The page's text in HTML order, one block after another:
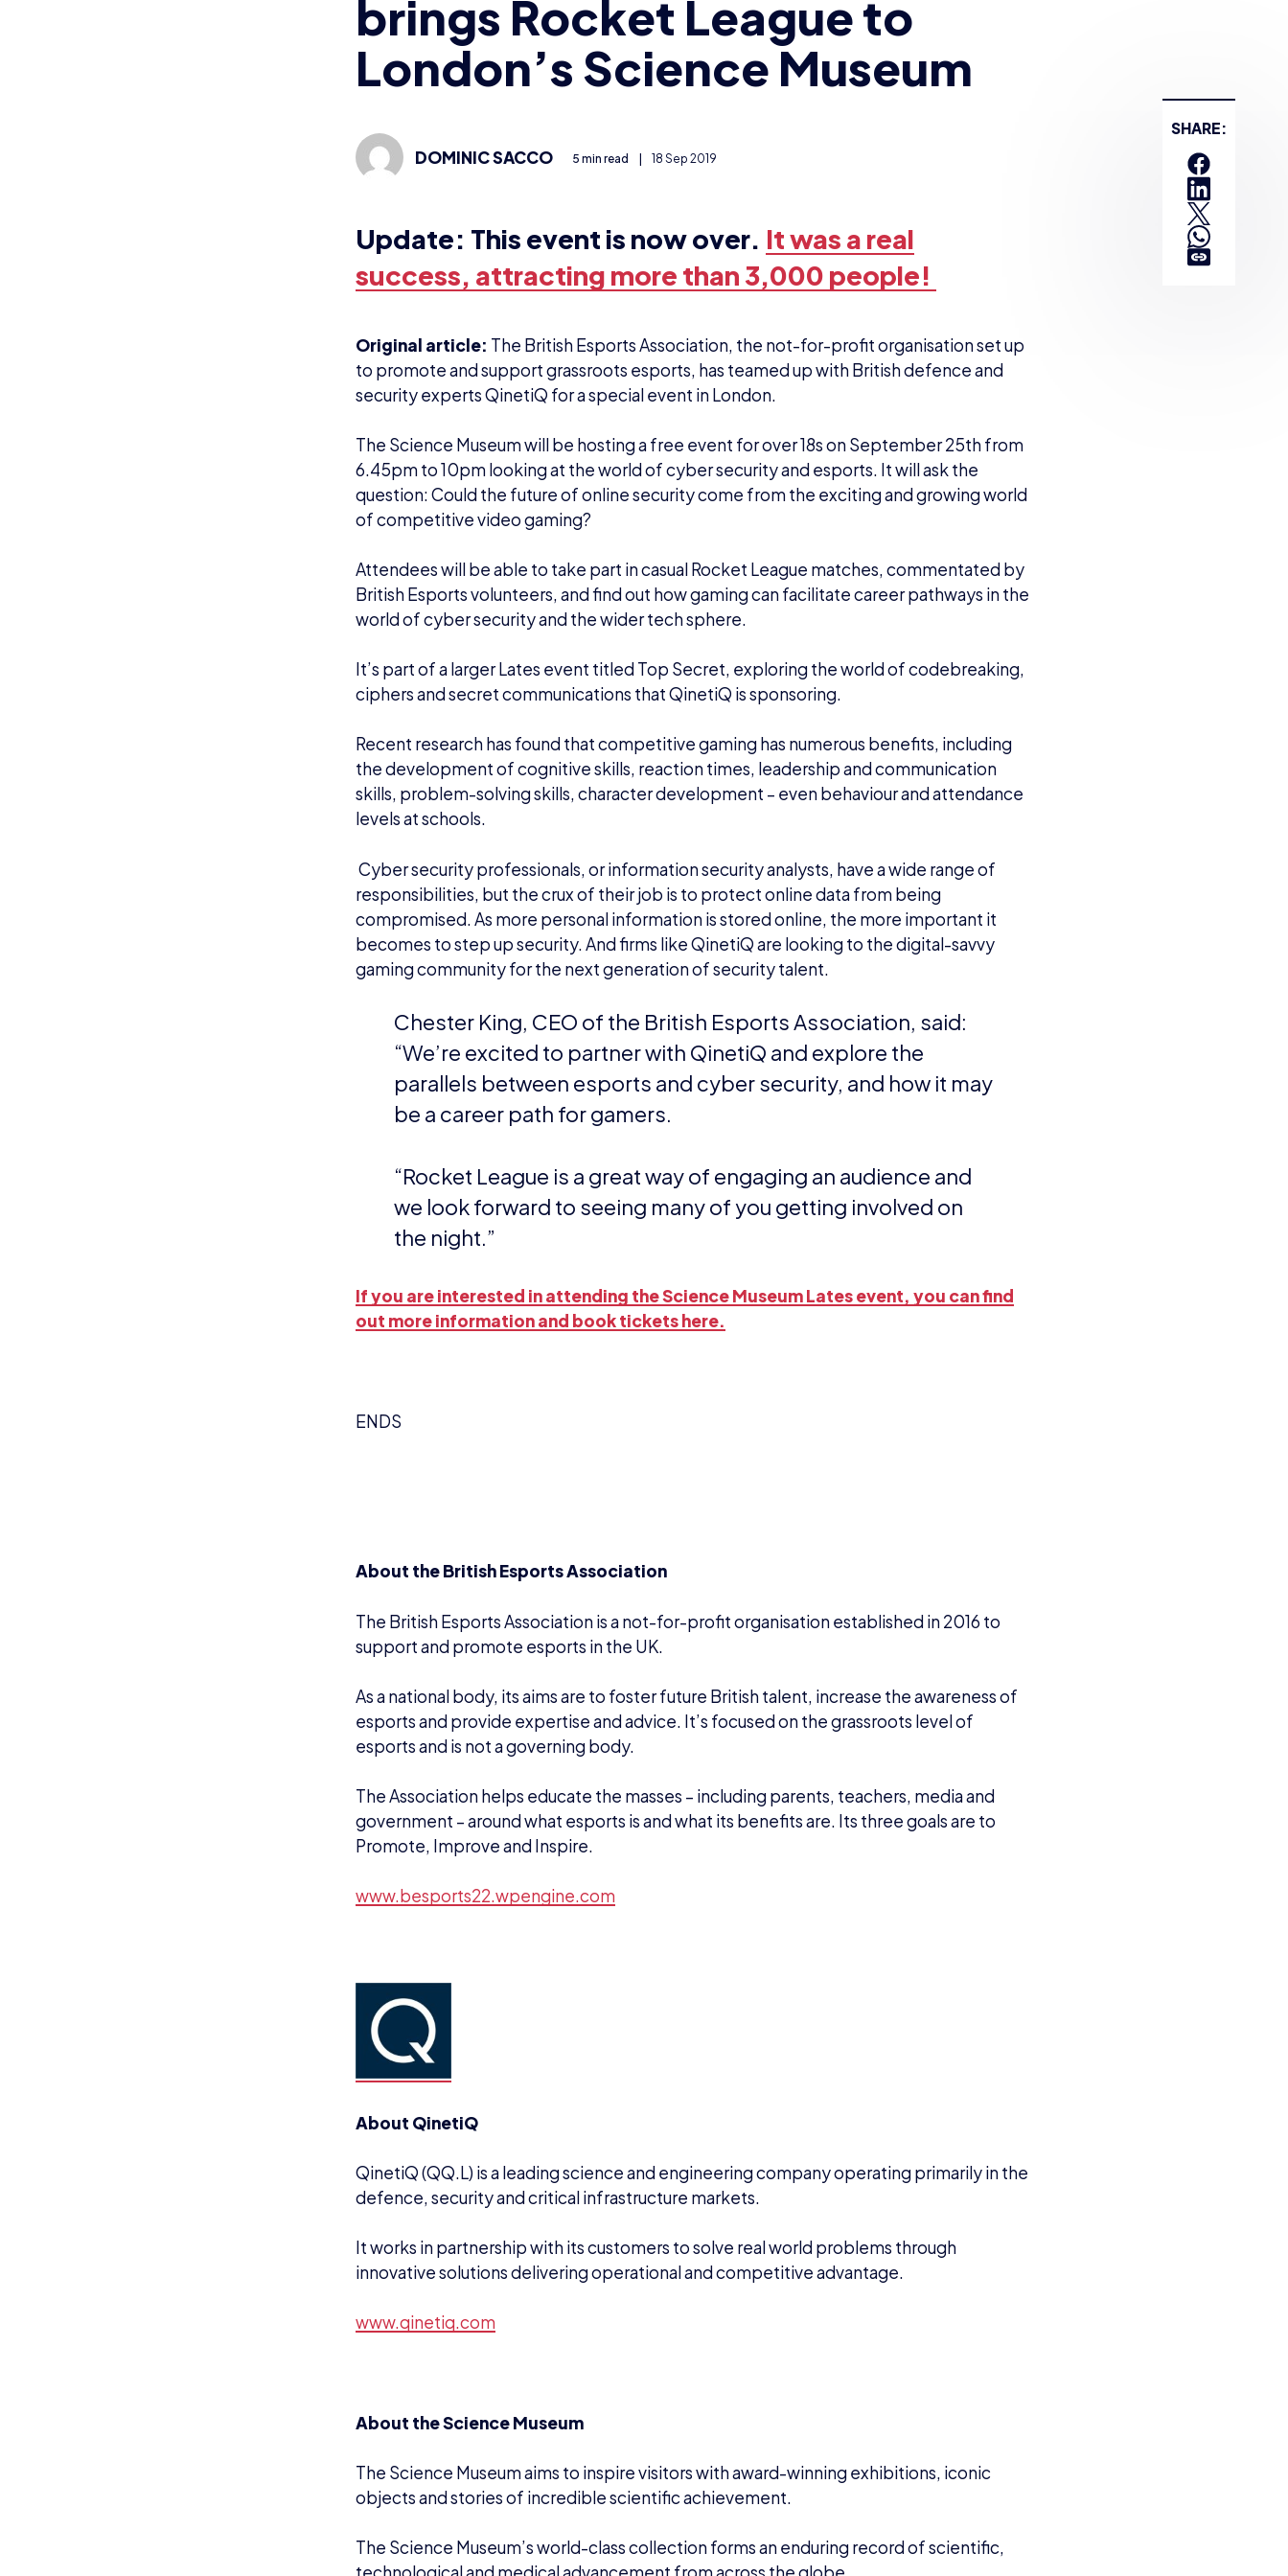
brings Rocket League to
London’s Science Museum
DOMINIC SACCO 5 min read | 18 Sep 2019
Update: This event is now over. It was a real
success, attracting more than 3,000 people!
Original article: The British Esports Association, the not-for-profit organisation set up
to promote and support grassroots esports, has teamed up with British defence and
security experts QinetiQ for a special event in London.
The Science Museum will be hosting a free event for over 18s on September 25th from
6.45pm to 10pm looking at the world of cyber security and esports. It will ask the
question:Could the future of online security come from the exciting and growing world
of competitive video gaming?
Attendees will be able to take part in casual Rocket League matches, commentated by
British Esports volunteers, and find out how gaming can facilitate career pathways in the
world of cyber security and the wider tech sphere.
It’s part of a larger Lates event titled Top Secret, exploring theworld of codebreaking,
ciphers and secret communications that QinetiQ is sponsoring.
Recent research has found that competitive gaming has numerous benefits, including
the development of cognitive skills, reaction times, leadership and communication
skills, problem-solving skills, character development – even behaviour and attendance
levels at schools.
Cyber security professionals, or information security analysts, have a wide range of
responsibilities, but the crux of their job is to protect online data from being
compromised. As more personal information is stored online, the more important it
becomes to step up security. And firms like QinetiQ are looking to the digital-savvy
gaming community for the next generation of security talent.
Chester King, CEO of the British Esports Association, said:
“We’re excited to partner with QinetiQ and explore the
parallels between esports and cyber security, and how it may
be a career path for gamers.
“Rocket League is a great way of engaging an audience and
we look forward to seeing many of you getting involved on
the night.”
If you are interested in attending the Science Museum Lates event, you can find
out more information and book tickets here.
ENDS
About the British Esports Association
The British Esports Association is a not-for-profit organisation established in 2016 to
support and promote esports in the UK.
As a national body, its aims are to foster future British talent, increase the awareness of
esports and provide expertise and advice. It’s focused on the grassroots level of
esports and is not a governing body.
The Association helps educate the masses – including parents, teachers, media and
government – around what esports is and what its benefits are. Its three goals are to
Promote, Improve and Inspire.
www.besports22.wpengine.com
About QinetiQ
QinetiQ (QQ.L) is a leading science and engineering company operating primarily in the
defence, security and critical infrastructure markets.
It works in partnership with its customers to solve real world problems through
innovative solutions delivering operational and competitive advantage.
www.qinetiq.com
About the Science Museum
The Science Museum aims to inspire visitors with award-winning exhibitions, iconic
objects and stories of incredible scientific achievement.
The Science Museum’s world-class collection forms an enduring record of scientific,